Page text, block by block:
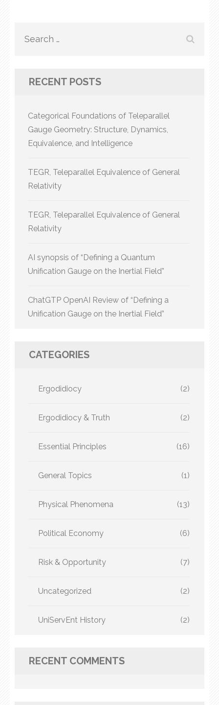
Search
RECENT POSTS
Categorical Foundations of Teleparallel
Gauge Geometry: Structure, Dynamics,
Equivalence, and Intelligence
TEGR, Teleparallel Equivalence of General
Relativity
TEGR, Teleparallel Equivalence of General
Relativity
AI synopsis of “Defining a Quantum
Unification Gauge on the Inertial Field”
ChatGTP OpenAI Review of “Defining a
Unification Gauge on the Inertial Field”
CATEGORIES
Ergodidiocy (2)
Ergodidiocy & Truth (2)
Essential Principles (16)
General Topics (1)
Physical Phenomena (13)
Political Economy (6)
Risk & Opportunity (7)
Uncategorized (2)
UniServEnt History (2)
RECENT COMMENTS